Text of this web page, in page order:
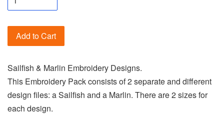
Add to Cart
Sailfish & Marlin Embroidery Designs.
This Embroidery Pack consists of 2 separate and different
design files: a Sailfish and a Marlin. There are 2 sizes for
each design.